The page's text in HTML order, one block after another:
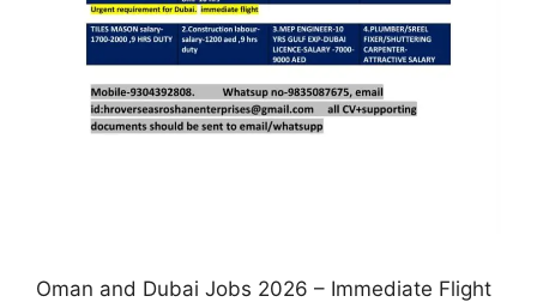
Oman and Dubai Jobs 2026 – Immediate Flight